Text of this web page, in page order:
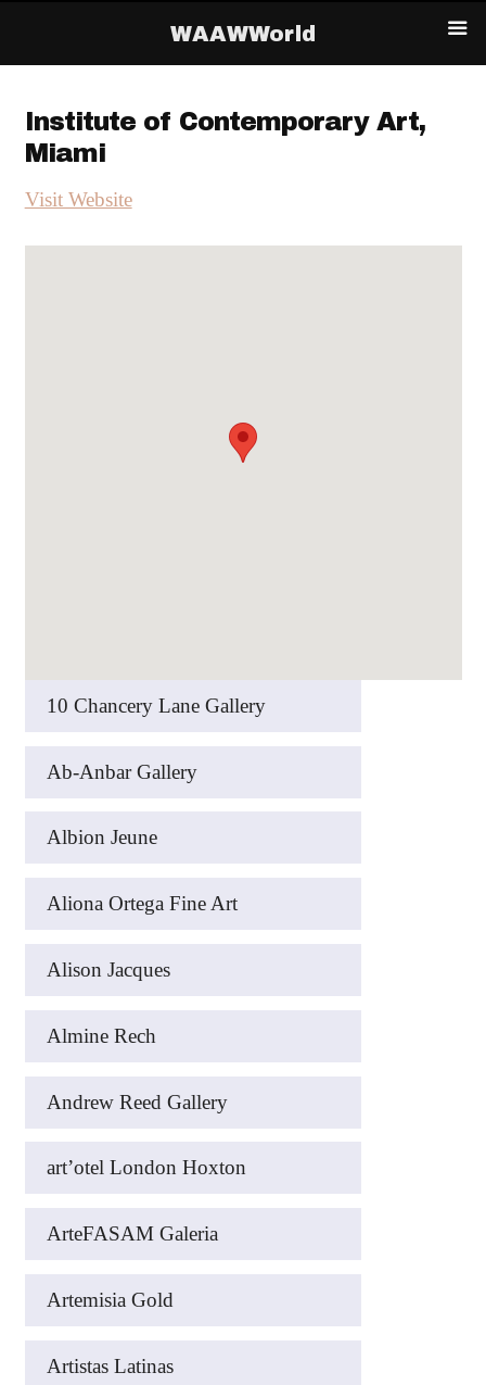
Institute of Contemporary Art,
Miami
Visit Website
10 Chancery Lane Gallery
Ab-Anbar Gallery
Albion Jeune
Aliona Ortega Fine Art
Alison Jacques
Almine Rech
Andrew Reed Gallery
art’otel London Hoxton
ArteFASAM Galeria
Artemisia Gold
Artistas Latinas
WAAWWorld